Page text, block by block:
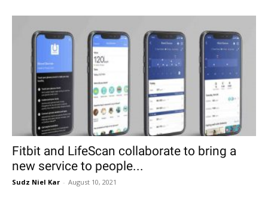
Fitbit and LifeScan collaborate to bring a
new service to people...
Sudz Niel Kar - August 10, 2021